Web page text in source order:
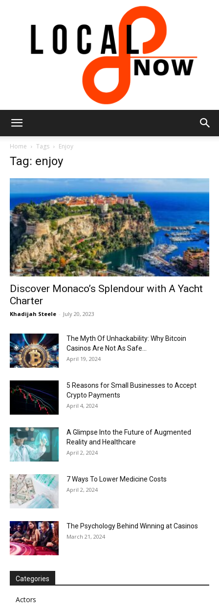
Now
Home Tags Enjoy
Tag: enjoy
Discover Monaco’s Splendour with A Yacht
Charter
Khadijah Steele - July 20, 2023
The Myth Of Unhackability: Why Bitcoin
Casinos Are Not As Safe...
April 19, 2024
5 Reasons for Small Businesses to Accept
Crypto Payments
April 4, 2024
A Glimpse Into the Future of Augmented
Reality and Healthcare
April 2, 2024
7 Ways To Lower Medicine Costs
April 2, 2024
The Psychology Behind Winning at Casinos
March 21, 2024
Categories
Actors